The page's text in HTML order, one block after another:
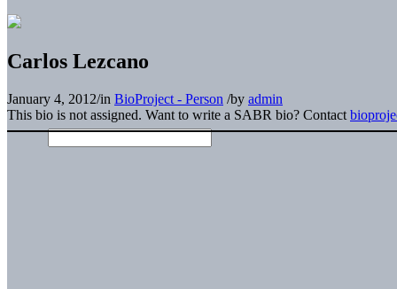
Carlos Lezcano
January 4, 2012/in BioProject - Person /by admin
This bio is not assigned. Want to write a SABR bio? Contact